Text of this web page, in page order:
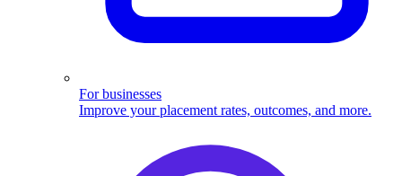
For businesses
Improve your placement rates, outcomes, and more.